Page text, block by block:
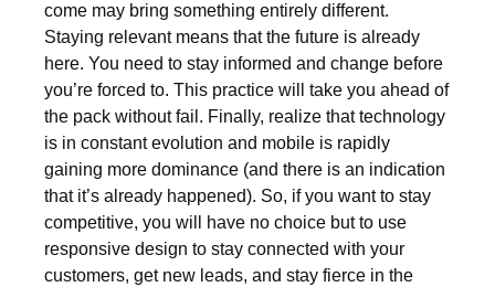
come may bring something entirely different.
Staying relevant means that the future is already
here. You need to stay informed and change before
you’re forced to. This practice will take you ahead of
the pack without fail. Finally, realize that technology
is in constant evolution and mobile is rapidly
gaining more dominance (and there is an indication
that it’s already happened). So, if you want to stay
competitive, you will have no choice but to use
responsive design to stay connected with your
customers, get new leads, and stay fierce in the